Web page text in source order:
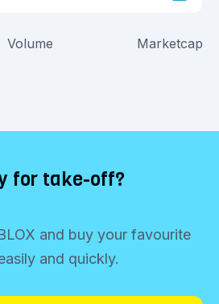
Volume Marketcap
for take-off?
and buy your favourite
and quickly.